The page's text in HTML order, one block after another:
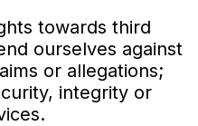
towards third
ourselves against
or allegations;
integrity or